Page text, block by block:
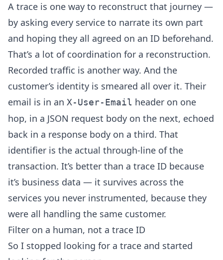
A trace is one way to reconstruct that journey —
by asking every service to narrate its own part
and hoping they all agreed on an ID beforehand.
That’s a lot of coordination for a reconstruction.
Recorded traffic is another way. And the
customer’s identity is smeared all over it. Their
email is in an X-User-Email header on one
hop, in a JSON request body on the next, echoed
back in a response body on a third. That
identifier is the actual through-line of the
transaction. It’s better than a trace ID because
it’s business data — it survives across the
services you never instrumented, because they
were all handling the same customer.
Filter on a human, not a trace ID
So I stopped looking for a trace and started